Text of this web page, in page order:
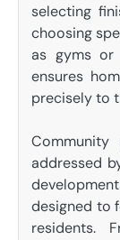
selecting
choosing
as gyms or
ensures
precisely to
addressed
designed to
residents.